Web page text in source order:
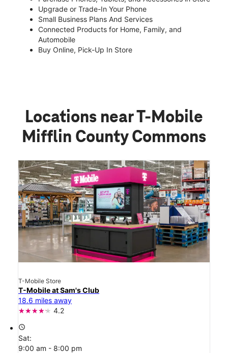
Upgrade or Trade-In Your Phone
Small Business Plans And Services
Connected Products for Home, Family, and
Automobile
Buy Online, Pick-Up In Store
Locations near T-Mobile
Mifflin County Commons
T-Mobile Store
T-Mobile at Sam's Club
18.6 miles away
4.2
access_time
Sat:
9:00 am - 8:00 pm